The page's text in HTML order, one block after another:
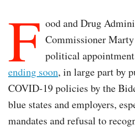
F ood and Drug
Commissioner
political
ending soon, in large part by
COVID-19 policies by the
blue states and employers,
mandates and refusal to